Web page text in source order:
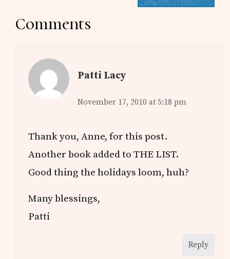
Reader
Comments
Patti Lacy
November 17, 2010 at 5:18 pm
Thank you, Anne, for this post.
Another book added to THE LIST.
Good thing the holidays loom, huh?
Many blessings,
Patti
Reply